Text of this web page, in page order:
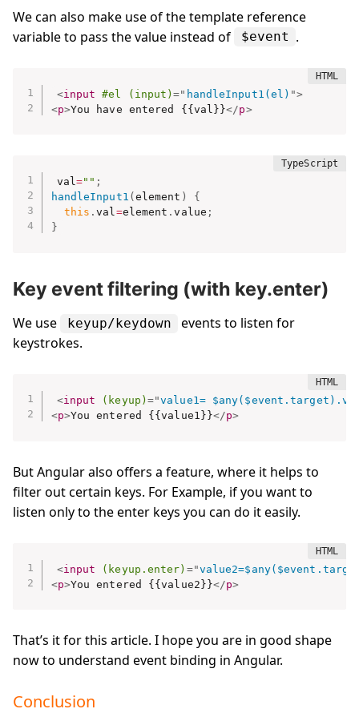
We can also make use of the template reference
variable to pass the value instead of
$event .
<input #el (input)=" handleInput1(el) ">
<p>You have entered {{val}}</p>
val ="" ;
handleInput1 ( element )
{
this .val =element .value ;
}
Key event filtering (with key.enter)
We use keyup/keydown
events to listen for
keystrokes.
<input (keyup)="value1=
<p>You entered {{value1}}</p>
But Angular also offers a feature, where it helps to
filter out certain keys. For Example, if you want to
listen only to the enter keys you can do it easily.
<input (keyup.enter) ="
<p>You entered {{value2}}</p>
That’s it for this article. I hope you are in good shape
now to understand event binding in Angular.
Conclusion